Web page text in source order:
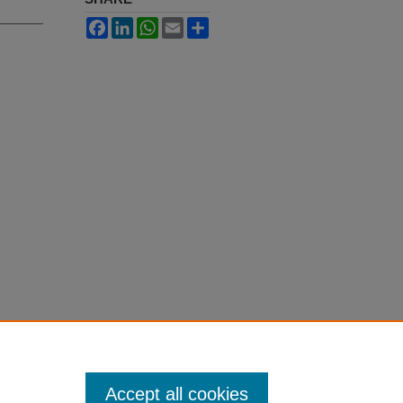
FacebookLinkedInWhatsApp
Email
Accept all cookies